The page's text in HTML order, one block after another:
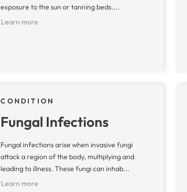
exposure to the sun or tanning beds....
Learn more
CONDITION
Fungal Infections
Fungal infections arise when invasive fungi
attack a region of the body, multiplying and
leading to illness. These fungi can inhab...
Learn more